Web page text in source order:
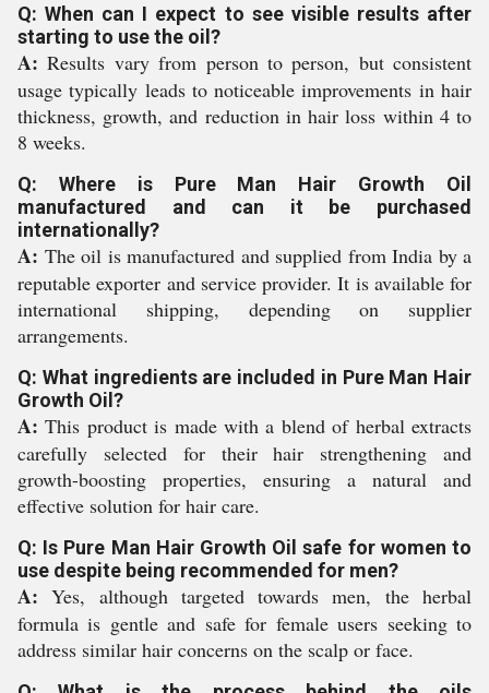
Q: When can I expect to see visible results after
starting to use the oil?
A: Results vary from person to person, but consistent
usage typically leads to noticeable improvements in hair
thickness, growth, and reduction in hair loss within 4 to
8 weeks.
Q: Where is Pure Man Hair Growth Oil
manufactured and can it be purchased
internationally?
A: The oil is manufactured and supplied from India by a
reputable exporter and service provider. It is available for
international shipping, depending on supplier
arrangements.
Q: What ingredients are included in Pure Man Hair
Growth Oil?
A: This product is made with a blend of herbal extracts
carefully selected for their hair strengthening and
growth-boosting properties, ensuring a natural and
effective solution for hair care.
Q: Is Pure Man Hair Growth Oil safe for women to
use despite being recommended for men?
A: Yes, although targeted towards men, the herbal
formula is gentle and safe for female users seeking to
address similar hair concerns on the scalp or face.